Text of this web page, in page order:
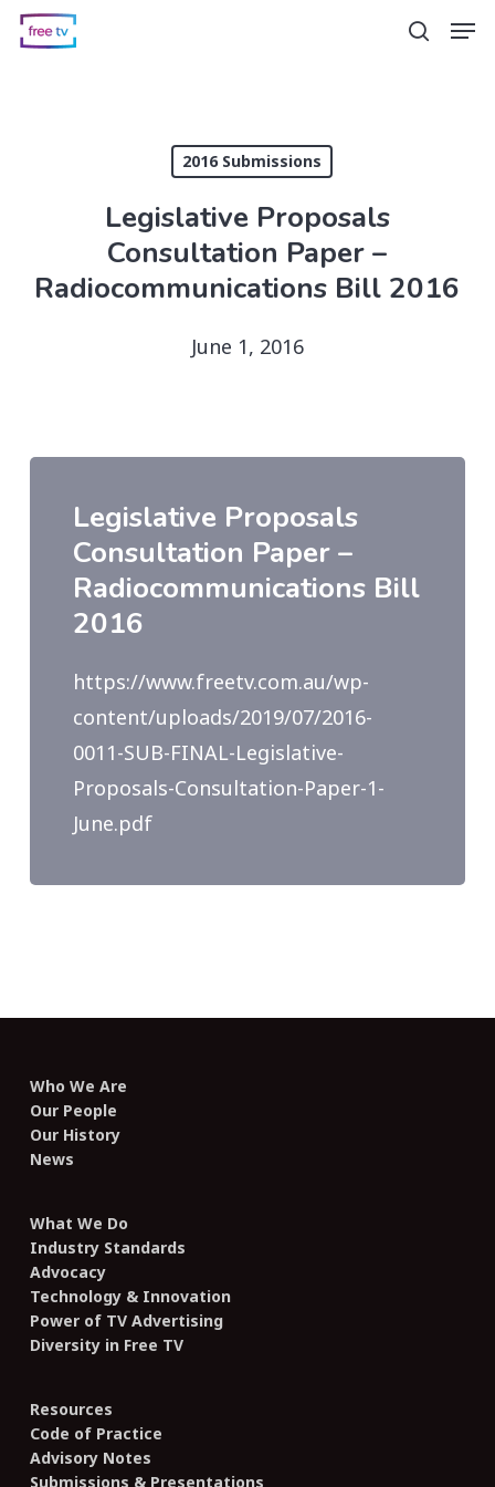
Skip
search
2016 Submissions
Legislative Proposals
Consultation Paper –
Radiocommunications Bill 2016
June 1, 2016
Legislative Proposals
Consultation Paper –
Radiocommunications Bill
2016
https://www.freetv.com.au/wp-
content/uploads/2019/07/2016-
0011-SUB-FINAL-Legislative-
Proposals-Consultation-Paper-1-
June.pdf
Who We Are
Our People
Our History
News
What We Do
Industry Standards
Advocacy
Technology & Innovation
Power of TV Advertising
Diversity in Free TV
Resources
Code of Practice
Advisory Notes
Submissions & Presentations